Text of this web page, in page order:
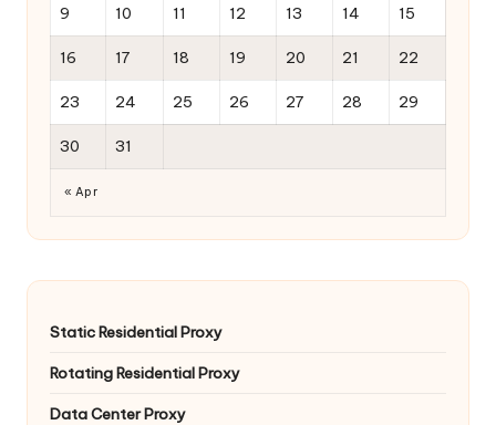
9 10 11 12 13 14 15
16 17 18 19 20 21 22
23 24 25 26 27 28 29
30 31
« Apr
Static Residential Proxy
Rotating Residential Proxy
Data Center Proxy